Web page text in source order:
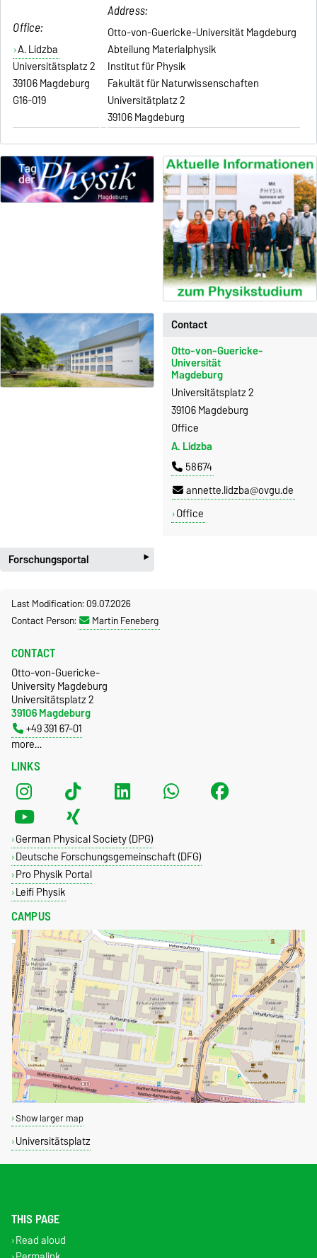
Office:
A. Lidzba
Universitätsplatz 2
39106 Magdeburg
G16-019
Address:
Otto-von-Guericke-Universität Magdeburg
Abteilung Materialphysik
Institut für Physik
Fakultät für Naturwissenschaften
Universitätplatz 2
39106 Magdeburg
Contact
Otto-von-Guericke-
Universität
Magdeburg
Universitätsplatz 2
39106 Magdeburg
Office
A. Lidzba
58674
annette.lidzba@ovgu.de
Office
Forschungsportal ‣
Last Modification: 09.07.2026
Contact Person:
Martin Feneberg
LINKS
German Physical Society (DPG)
Deutsche Forschungsgemeinschaft (DFG)
Pro Physik Portal
Leifi Physik
CONTACT
Otto-von-Guericke-
University Magdeburg
Universitätsplatz 2
39106 Magdeburg
+49 391 67-01
more…
CAMPUS
Show larger map
Universitätsplatz
THIS PAGE
Read aloud